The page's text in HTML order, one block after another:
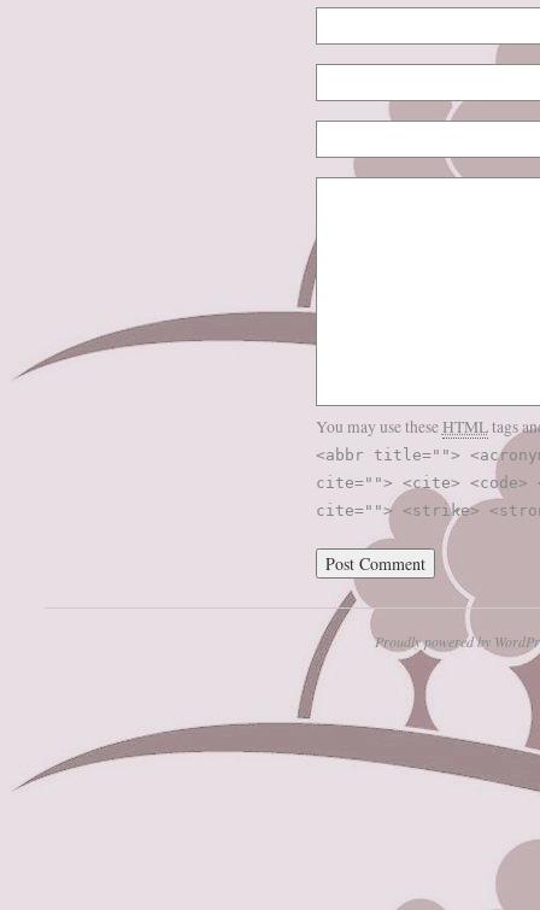
You may use theseHTMLtags
<abbr title="">
cite=""> <cite> <code>
cite=""> <strike>
Proudly powered by